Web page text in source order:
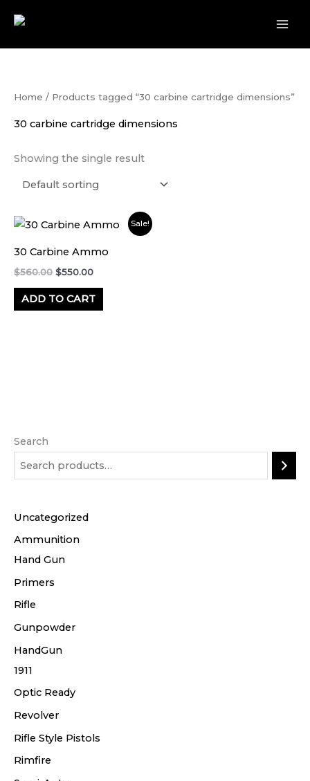
content
Search
Uncategorized
Ammunition
Hand Gun
Primers
Rifle
Gunpowder
HandGun
1911
Optic Ready
Revolver
Rifle Style Pistols
Rimfire
Home / Products tagged “30 carbine cartridge dimensions”
30 carbine cartridge dimensions
Showing the single result
Sale!
30 Carbine Ammo
$560.00
Original
$560.00.
$550.00
Current
$550.00.
ADD TO CART